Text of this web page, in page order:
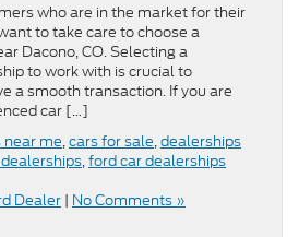
who are in the market for their
to take care to choose a
Dacono, CO. Selecting a
to work with is crucial to
a smooth transaction. If you are
car […]
me,cars for sale,dealerships
,ford car dealerships
Dealer | No Comments »